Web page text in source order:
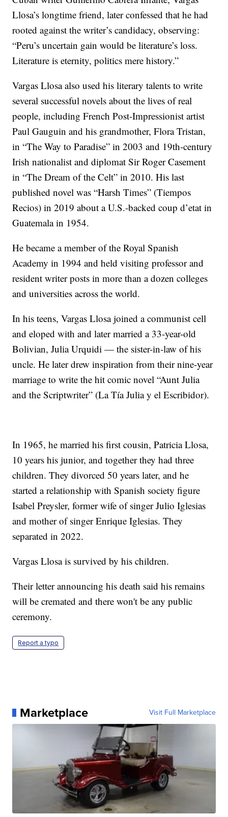
Llosa’s longtime friend, later confessed that he had
rooted against the writer’s candidacy, observing:
“Peru’s uncertain gain would be literature’s loss.
Literature is eternity, politics mere history.”
Vargas Llosa also used his literary talents to write
several successful novels about the lives of real
people, including French Post-Impressionist artist
Paul Gauguin and his grandmother, Flora Tristan,
in “The Way to Paradise” in 2003 and 19th-century
Irish nationalist and diplomat Sir Roger Casement
in “The Dream of the Celt” in 2010. His last
published novel was “Harsh Times” (Tiempos
Recios) in 2019 about a U.S.-backed coup d’etat in
Guatemala in 1954.
He became a member of the Royal Spanish
Academy in 1994 and held visiting professor and
resident writer posts in more than a dozen colleges
and universities across the world.
In his teens, Vargas Llosa joined a communist cell
and eloped with and later married a 33-year-old
Bolivian, Julia Urquidi — the sister-in-law of his
uncle. He later drew inspiration from their nine-year
marriage to write the hit comic novel “Aunt Julia
and the Scriptwriter” (La Tía Julia y el Escribidor).
In 1965, he married his first cousin, Patricia Llosa,
10 years his junior, and together they had three
children. They divorced 50 years later, and he
started a relationship with Spanish society figure
Isabel Preysler, former wife of singer Julio Iglesias
and mother of singer Enrique Iglesias. They
separated in 2022.
Vargas Llosa is survived by his children.
Their letter announcing his death said his remains
will be cremated and there won't be any public
ceremony.
Report a typo
Marketplace Visit Full Marketplace